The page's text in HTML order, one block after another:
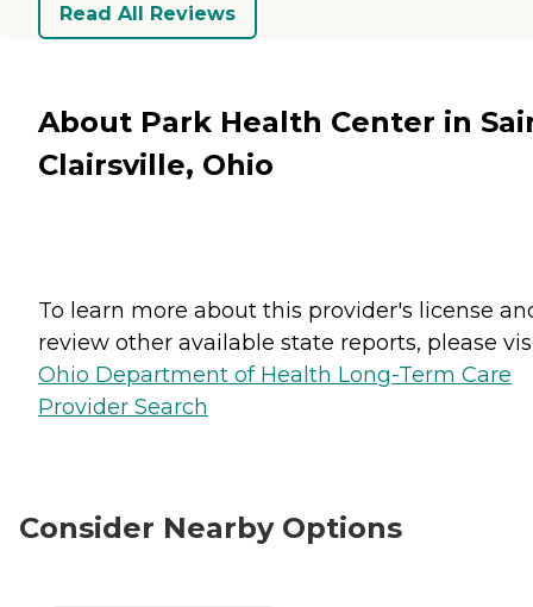
Read All Reviews
About Park Health Center in
Clairsville, Ohio
To learn more about this provider's license
review other available state reports, please
Ohio Department of Health Long-Term Care
Provider Search
Consider Nearby Options